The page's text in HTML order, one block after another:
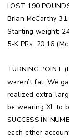
LOST 190
Brian McCarthy
Starting weight:
5-K PRs: 20:16
TURNING POINT
weren’t fat. We
realized extra-
be wearing XL to
SUCCESS IN
each other